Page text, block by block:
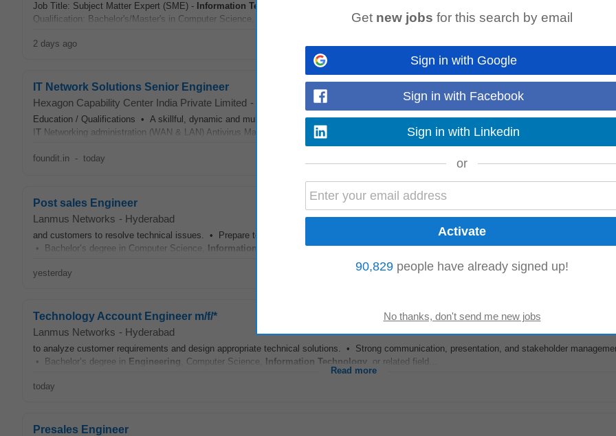
Job Title: Subject Matter Expert (SME) - Information Technology
Qualification: Bachelor's/Master's in Computer Science,
Information Technology, Software...
2 days ago
IT Network Solutions Senior Engineer
Hexagon Capability Center India Private Limited -
Education / Qualifications • A skillful, dynamic and multitalented person having required certifications in Networking and hardwareengineering.
T Networking administration (WAN & LAN) Antivirus Management Maintaining and administering...
foundit.in - today
Post sales Engineer
Lanmus Networks - Hyderabad
and customers to resolve technical issues. • Prepare technical documentation, reports, and configuration records. Required Skills & Qualifications
• Bachelor’s degree in Computer Science, Information Technology,Engineering, or related field. • Certifications...
yesterday
Technology Account Engineer m/f/*
Lanmus Networks - Hyderabad
to analyze customer requirements and design appropriate technical solutions. • Strong communication, presentation, and stakeholder
• Bachelor’s degree in Engineering , Computer Science, Information Technology , or related field...
Read more
today
Presales Engineer
Get new jobs for this search by email
Sign in with Google
Sign in with Facebook
Sign in with Linkedin
or
90,829 people have already signed up!